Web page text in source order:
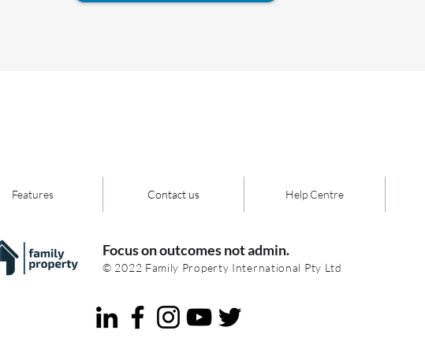
Features Contact us Help Centre
Focus on outcomes not admin.
© 2022 Family Property International Pty Ltd